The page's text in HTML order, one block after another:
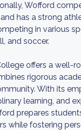
Wofford
has a strong
in various
and soccer.
offers a well-
rigorous
With its
learning, and
prepares
while fostering